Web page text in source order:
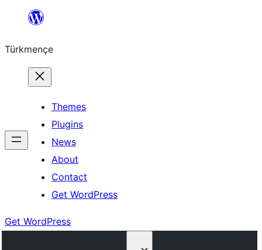
content
Türkmençe
Themes
Plugins
News
About
Contact
Get WordPress
Get WordPress